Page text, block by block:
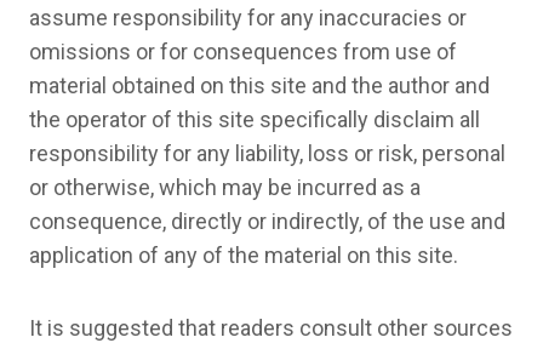
assume responsibility for any inaccuracies or
omissions or for consequences from use of
material obtained on this site and the author and
the operator of this site specifically disclaim all
responsibility for any liability, loss or risk, personal
or otherwise, which may be incurred as a
consequence, directly or indirectly, of the use and
application of any of the material on this site.
It is suggested that readers consult other sources